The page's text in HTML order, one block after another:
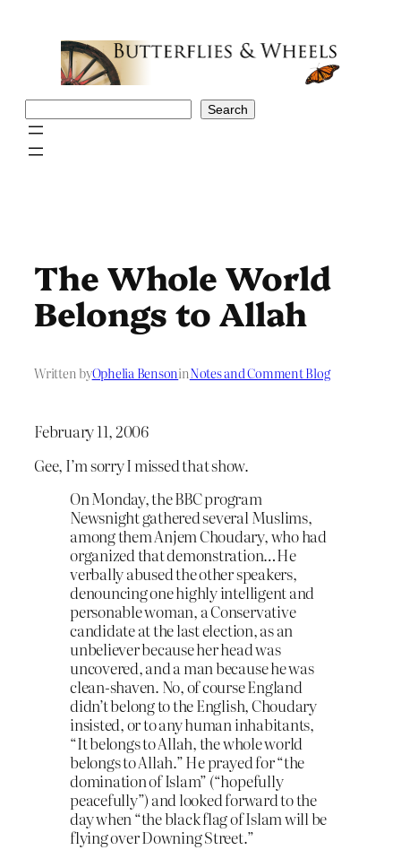
Search
The Whole World
Belongs to Allah
Written byOphelia BensoninNotes and Comment Blog
February 11, 2006
Gee, I’m sorry I missed that show.
On Monday, the BBC program
Newsnight gathered several Muslims,
among them Anjem Choudary, who had
organized that demonstration…He
verbally abused the other speakers,
denouncing one highly intelligent and
personable woman, a Conservative
candidate at the last election, as an
unbeliever because her head was
uncovered, and a man because he was
clean-shaven. No, of course England
didn’t belong to the English, Choudary
insisted, or to any human inhabitants,
“It belongs to Allah, the whole world
belongs to Allah.” He prayed for “the
domination of Islam” (“hopefully
peacefully”) and looked forward to the
day when “the black flag of Islam will be
flying over Downing Street.”